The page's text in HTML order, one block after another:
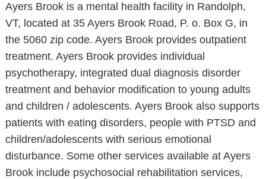
Ayers Brook is a mental health facility in Randolph,
VT, located at 35 Ayers Brook Road, P. o. Box G, in
the 5060 zip code. Ayers Brook provides outpatient
treatment. Ayers Brook provides individual
psychotherapy, integrated dual diagnosis disorder
treatment and behavior modification to young adults
and children / adolescents. Ayers Brook also supports
patients with eating disorders, people with PTSD and
children/adolescents with serious emotional
disturbance. Some other services available at Ayers
Brook include psychosocial rehabilitation services,